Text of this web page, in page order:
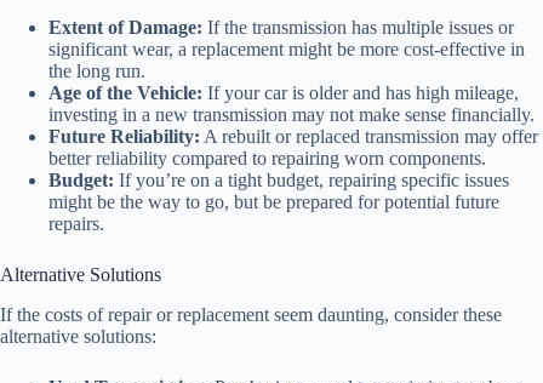
Extent of Damage: If the transmission has multiple issues or
significant wear, a replacement might be more cost-effective in
the long run.
Age of the Vehicle: If your car is older and has high mileage,
investing in a new transmission may not make sense financially.
Future Reliability: A rebuilt or replaced transmission may offer
better reliability compared to repairing worn components.
Budget: If you’re on a tight budget, repairing specific issues
might be the way to go, but be prepared for potential future
repairs.
Alternative Solutions
If the costs of repair or replacement seem daunting, consider these
alternative solutions: